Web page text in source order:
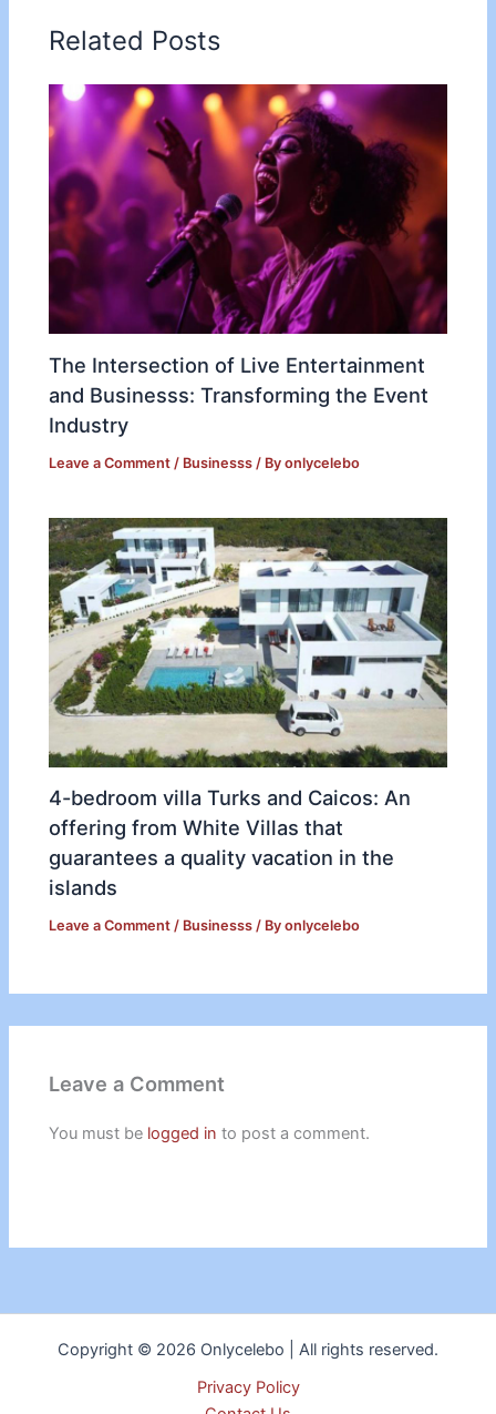
Related Posts
The Intersection of Live Entertainment
and Businesss: Transforming the Event
Industry
Leave a Comment / Businesss / Byonlycelebo
4-bedroom villa Turks and Caicos: An
offering from White Villas that
guarantees a quality vacation in the
islands
Leave a Comment / Businesss / Byonlycelebo
Leave a Comment
You must be logged in to post a comment.
Copyright © 2026 Onlycelebo | All rights reserved.
Privacy Policy